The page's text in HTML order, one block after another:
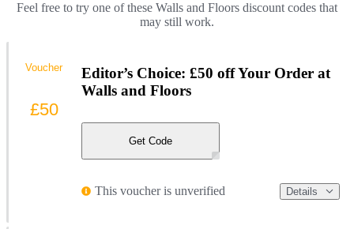
Feel free to try one of these Walls and Floors discount codes that
may still work.
Editor’s Choice: £50 off Your Order at
Walls and Floors
Get Code
This voucher is unverified Details
Voucher
£50